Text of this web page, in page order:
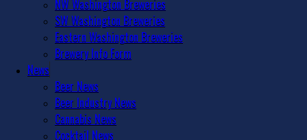
NW Washington Breweries
SW Washington Breweries
Eastern Washington Breweries
Brewery Info Form
News
Beer News
Beer Industry News
Cannabis News
Cocktail News